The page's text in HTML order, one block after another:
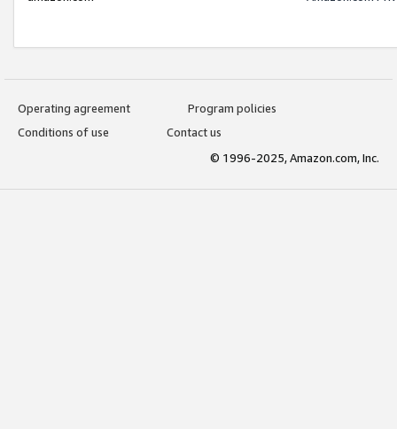
Operating agreement
Program policies
Conditions of use
Contact us
© 1996-2025, Amazon.com, Inc.